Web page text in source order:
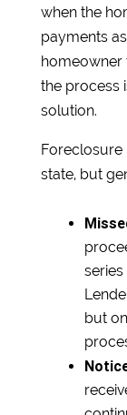
when the
payments
homeowner
the process
solution.
state, but
but